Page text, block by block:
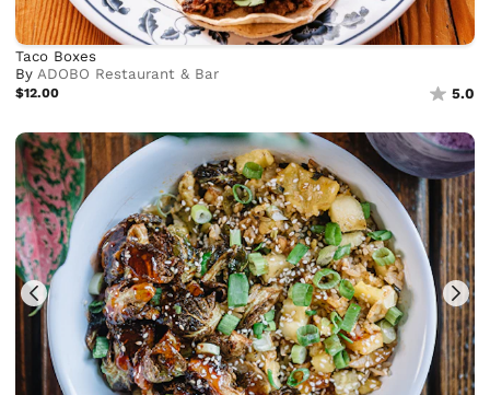
Taco Boxes
ByADOBO Restaurant & Bar
$12.00 5.0